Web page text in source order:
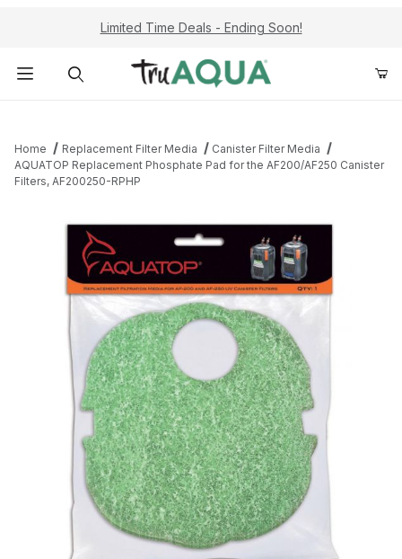
Limited Time Deals - Ending Soon!
Home Replacement Filter Media
Canister Filter Media
AQUATOP Replacement Phosphate Pad for the AF200/AF250 Canister
Filters, AF200250-RPHP